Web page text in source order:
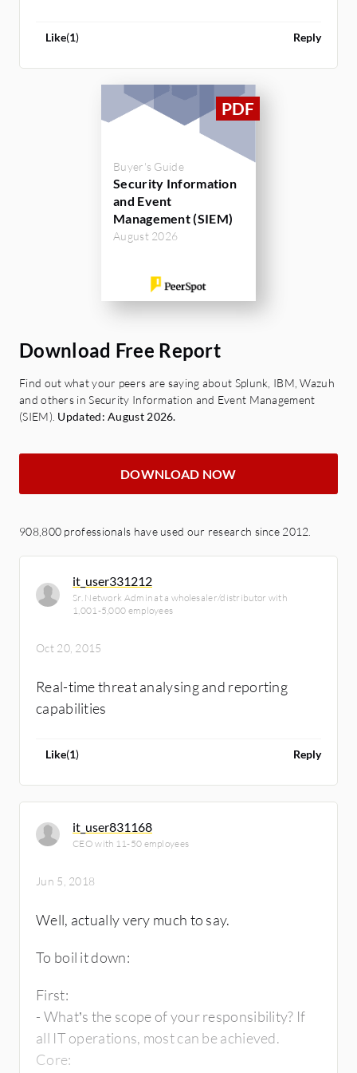
Like(1) Reply
Buyer's Guide
Security Information
and Event
Management (SIEM)
August 2026
Download Free Report
Find out what your peers are saying about Splunk, IBM, Wazuh
and others in Security Information and Event Management
(SIEM). Updated: August 2026.
DOWNLOAD NOW
908,800 professionals have used our research since 2012.
it_user331212
Sr. Network Admin at a wholesaler/distributor with
1,001-5,000 employees
Oct 20, 2015
Real-time threat analysing and reporting
capabilities
Like(1) Reply
it_user831168
CEO with 11-50 employees
Jun 5, 2018
Well, actually very much to say.
To boil it down:
First:
- What’s the scope of your responsibility? If
all IT operations, most can be achieved.
Core: